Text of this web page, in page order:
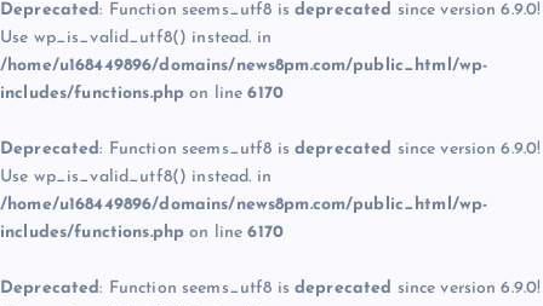
Deprecated: Function seems_utf8 is deprecated since version 6.9.0!
Use wp_is_valid_utf8() instead. in
/home/u168449896/domains/news8pm.com/public_html/wp-
includes/functions.php on line6170
Deprecated: Function seems_utf8 is deprecated since version 6.9.0!
Use wp_is_valid_utf8() instead. in
/home/u168449896/domains/news8pm.com/public_html/wp-
includes/functions.php on line6170
Deprecated: Function seems_utf8 is deprecated since version 6.9.0!